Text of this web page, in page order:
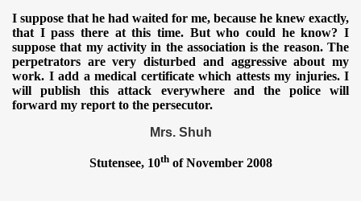
I suppose that he had waited for me, because he knew exactly,
that I pass there at this time. But who could he know? I
suppose that my activity in the association is the reason. The
perpetrators are very disturbed and aggressive about my
work. I add a medical certificate which attests my injuries. I
will publish this attack everywhere and the police will
forward my report to the persecutor.
Mrs. Shuh
Stutensee, 10thof November 2008